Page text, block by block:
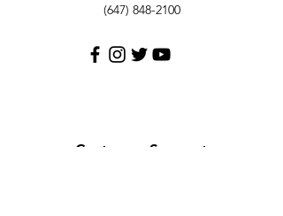
(647) 848-2100
Customer Support